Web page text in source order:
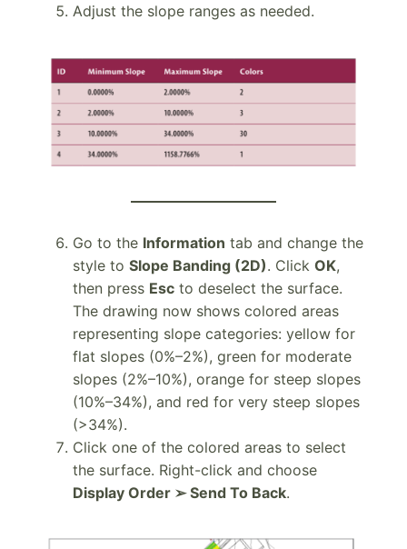
Adjust the slope ranges as needed.
Go to the Information tab and change the
style to Slope Banding (2D). Click OK,
then press Esc to deselect the surface.
The drawing now shows colored areas
representing slope categories: yellow for
flat slopes (0%–2%), green for moderate
slopes (2%–10%), orange for steep slopes
(10%–34%), and red for very steep slopes
(>34%).
Click one of the colored areas to select
the surface. Right-click and choose
Display Order ➢ Send To Back.